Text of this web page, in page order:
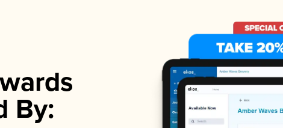
By: